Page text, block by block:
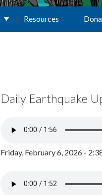
Resources
Daily Earthquake
Friday, February 6, 2026 -